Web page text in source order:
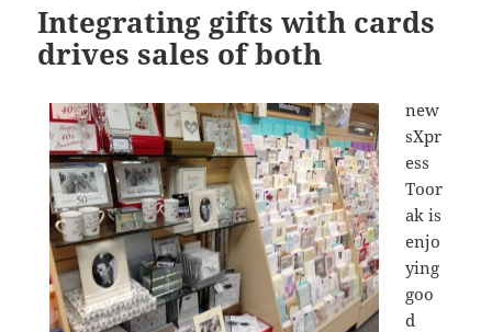
Integrating gifts with cards
drives sales of both
new
sXpr
ess
Toor
ak is
enjo
ying
goo
d